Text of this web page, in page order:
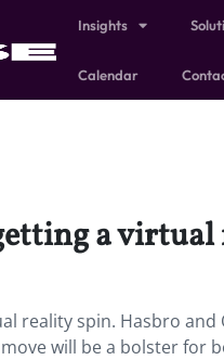
Insights
Calendar
a
reality spin. Hasbro and
will be a bolster for